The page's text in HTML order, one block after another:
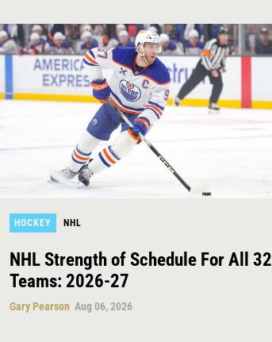
HOCKEY NHL
NHL Strength of Schedule For All 32
Teams: 2026-27
Gary Pearson Aug 06, 2026